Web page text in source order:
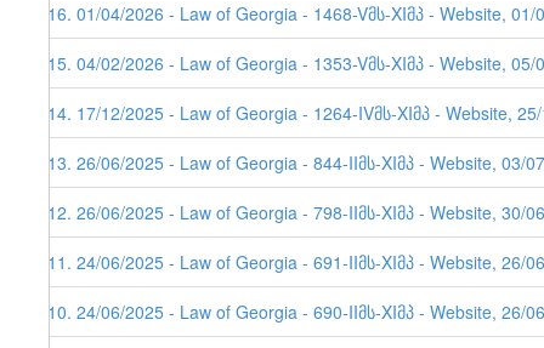
116. 01/04/2026 - Law of Georgia - 1468-Vმს-XIმპ - Website, 01/
115. 04/02/2026 - Law of Georgia - 1353-Vმს-XIმპ - Website,
114. 17/12/2025 - Law of Georgia - 1264-IVმს-XIმპ - Website,
113. 26/06/2025 - Law of Georgia - 844-IIმს-XIმპ - Website, 03/
112. 26/06/2025 - Law of Georgia - 798-IIმს-XIმპ - Website,
111. 24/06/2025 - Law of Georgia - 691-IIმს-XIმპ - Website, 26/
110. 24/06/2025 - Law of Georgia - 690-IIმს-XIმპ - Website,